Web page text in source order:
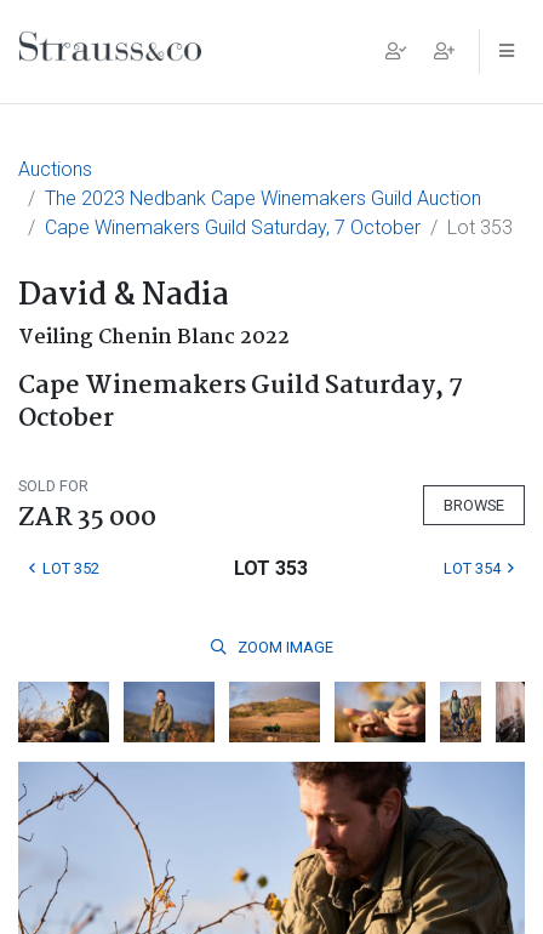
Main Navigation
Auctions
The 2023 Nedbank Cape Winemakers Guild Auction
Cape Winemakers Guild Saturday, 7 October
Lot 353
David & Nadia
Veiling Chenin Blanc 2022
Cape Winemakers Guild Saturday, 7
October
SOLD FOR
ZAR 35 000 BROWSE
LOT 352 LOT 353 LOT 354
ZOOM IMAGE